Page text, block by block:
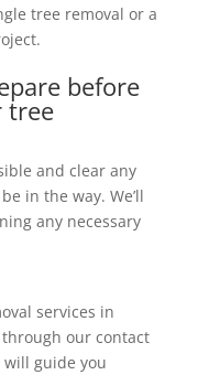
tree removal or a
before
tree
and clear any
in the way. We’ll
any necessary
services in
our contact
will guide you